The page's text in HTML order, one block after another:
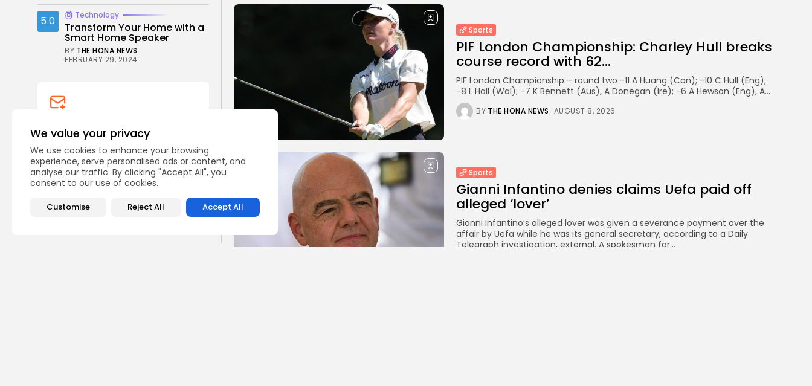
We value your privacy
We use cookies to enhance your browsing
experience, serve personalised ads or content, and
analyse our traffic. By clicking "Accept All", you
consent to our use of cookies.
Customise Reject All Accept All
Sports
PIF London Championship: Charley Hull breaks
course record with 62...
PIF London Championship – round two -11 A Huang (Can); -10 C Hull (Eng);
-8 L Hall (Wal); -7 K Bennett (Aus), A Donegan (Ire); -6 A Hewson (Eng), A...
BY THE HONA NEWS AUGUST 8, 2026
Sports
Gianni Infantino denies claims Uefa paid off
alleged ‘lover’
Gianni Infantino’s alleged lover was given a severance payment over the
affair by Uefa while he was its general secretary, according to a Daily
Telegraph investigation, external. A spokesman for...
5.0 Technology
Transform Your Home with a
Smart Home Speaker
BY THE HONA NEWS
FEBRUARY 29, 2024
CTA Content
FOLLOW US